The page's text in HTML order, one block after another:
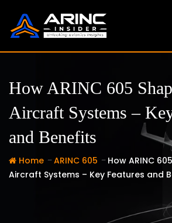
content
How ARINC 605
Aircraft Systems –
and Benefits
Home - ARINC 605 - How ARINC
Aircraft Systems – Key Features and